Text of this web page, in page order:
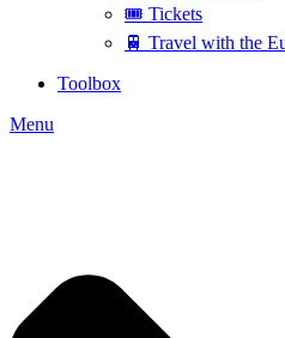
🎟️ Tickets
🚆 Travel with the
Toolbox
Menu